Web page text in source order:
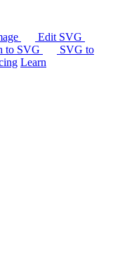
Edit SVG
to SVG
SVG to
Learn